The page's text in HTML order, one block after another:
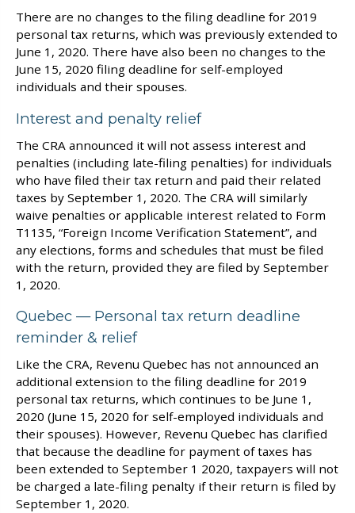
There are no changes to the filing deadline for 2019
personal tax returns, which was previously extended to
June 1, 2020. There have also been no changes to the
June 15, 2020 filing deadline for self-employed
individuals and their spouses.
Interest and penalty relief
The CRA announced it will not assess interest and
penalties (including late-filing penalties) for individuals
who have filed their tax return and paid their related
taxes by September 1, 2020. The CRA will similarly
waive penalties or applicable interest related to Form
T1135, “Foreign Income Verification Statement”, and
any elections, forms and schedules that must be filed
with the return, provided they are filed by September
1, 2020.
Quebec — Personal tax return deadline
reminder & relief
Like the CRA, Revenu Quebec has not announced an
additional extension to the filing deadline for 2019
personal tax returns, which continues to be June 1,
2020 (June 15, 2020 for self-employed individuals and
their spouses). However, Revenu Quebec has clarified
that because the deadline for payment of taxes has
been extended to September 1 2020, taxpayers will not
be charged a late-filing penalty if their return is filed by
September 1, 2020.